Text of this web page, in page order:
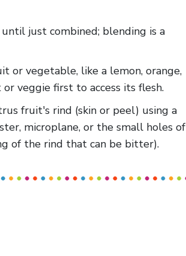
just combined; blending is a
or vegetable, like a lemon, orange,
veggie first to access its flesh.
fruit's rind (skin or peel) using a
microplane, or the small holes of
of the rind that can be bitter).